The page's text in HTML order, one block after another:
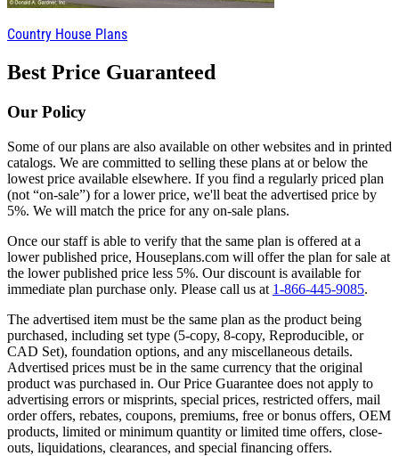
Country House Plans
Best Price Guaranteed
Our Policy
Some of our plans are also available on other websites and in printed
catalogs. We are committed to selling these plans at or below the
lowest price available elsewhere. If you find a regularly priced plan
(not “on-sale”) for a lower price, we'll beat the advertised price by
5%. We will match the price for any on-sale plans.
Once our staff is able to verify that the same plan is offered at a
lower published price, Houseplans.com will offer the plan for sale at
the lower published price less 5%. Our discount is available for
immediate plan purchase only. Please call us at 1-866-445-9085.
The advertised item must be the same plan as the product being
purchased, including set type (5-copy, 8-copy, Reproducible, or
CAD Set), foundation options, and any miscellaneous details.
Advertised prices must be in the same currency that the original
product was purchased in. Our Price Guarantee does not apply to
advertising errors or misprints, special prices, restricted offers, mail
order offers, rebates, coupons, premiums, free or bonus offers, OEM
products, limited or minimum quantity or limited time offers, close-
outs, liquidations, clearances, and special financing offers.